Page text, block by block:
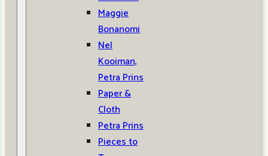
Maggie
Bonanomi
Nel
Kooiman,
Petra Prins
Paper &
Cloth
Petra Prins
Pieces to